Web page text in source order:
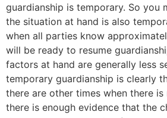
guardianship is temporary. So you
the situation at hand is also
when all parties know
will be ready to resume
factors at hand are generally less
temporary guardianship is clearly
there are other times when there
there is enough evidence that the